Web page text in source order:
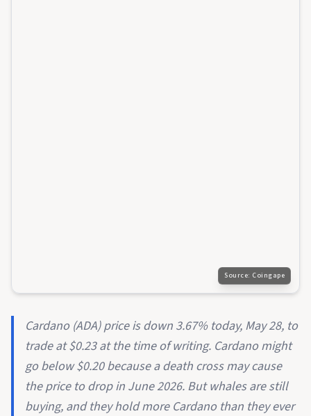
Source: Coingape
Cardano (ADA) price is down 3.67% today, May 28, to
trade at $0.23 at the time of writing. Cardano might
go below $0.20 because a death cross may cause
the price to drop in June 2026. But whales are still
buying, and they hold more Cardano than they ever